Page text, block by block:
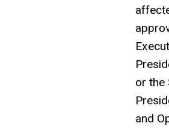
or the
and